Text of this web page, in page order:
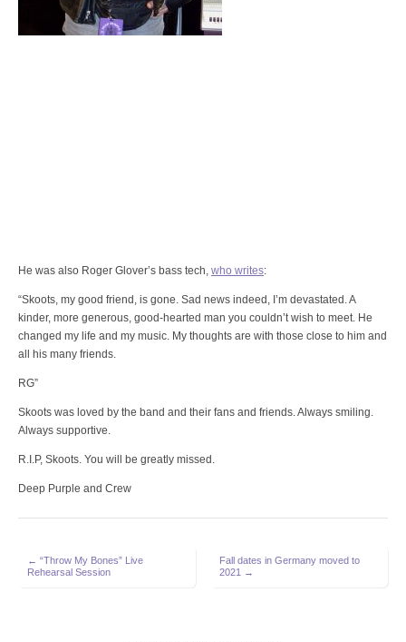
He was also Roger Glover’s bass tech, who writes:
“Skoots, my good friend, is gone. Sad news indeed, I’m devastated. A
kinder, more generous, good-hearted man you couldn’t wish to meet. He
changed my life and my music. My thoughts are with those close to him and
all his many friends.
RG”
Skoots was loved by the band and their fans and friends. Always smiling.
Always supportive.
R.I.P, Skoots. You will be greatly missed.
Deep Purple and Crew
Post
navigation
← “Throw My Bones” Live
Rehearsal Session
Fall dates in Germany moved to
2021 →